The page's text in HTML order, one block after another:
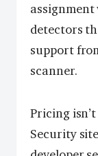
assignment
detectors
support
scanner.
Pricing
Security